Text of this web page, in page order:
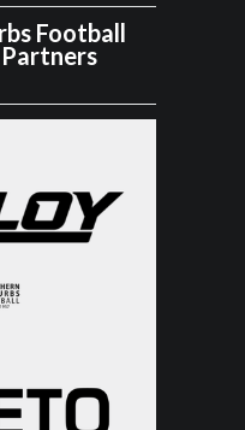
Football